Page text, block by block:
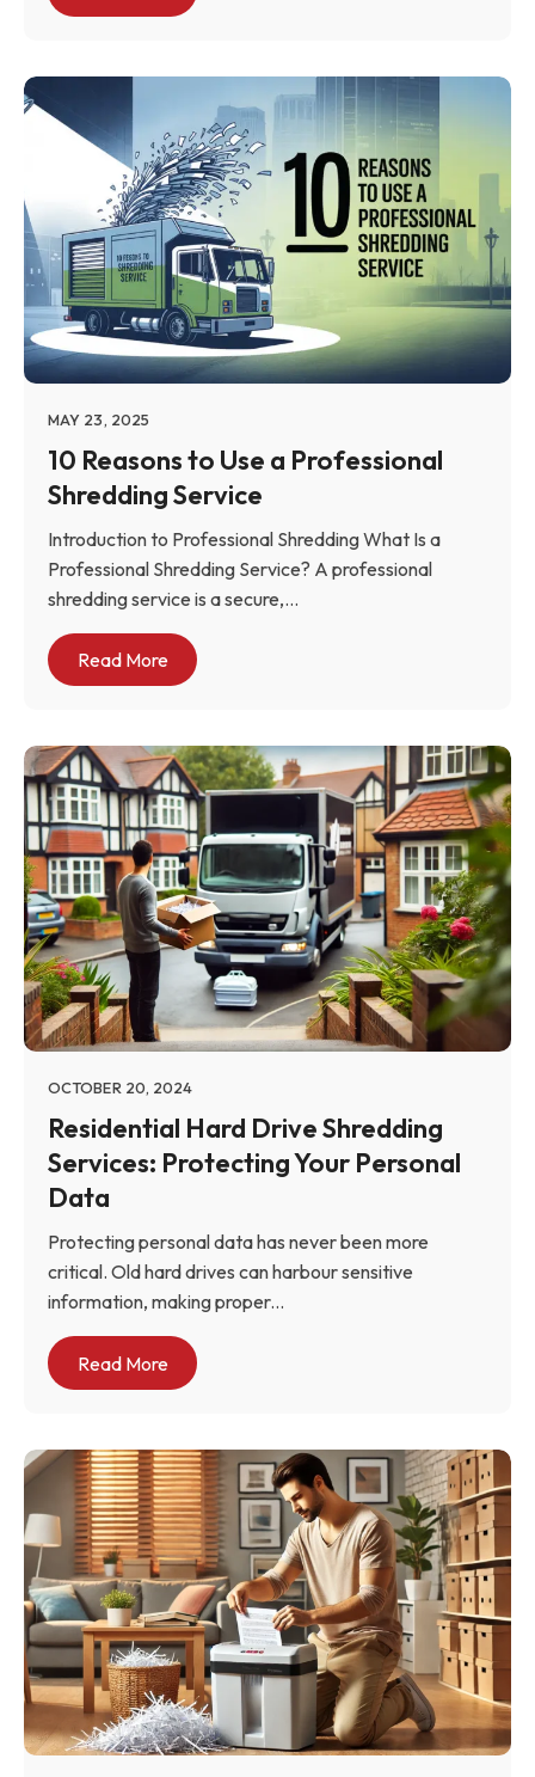
MAY 23, 2025
10 Reasons to Use a Professional
Shredding Service
Introduction to Professional Shredding What Is a
Professional Shredding Service? A professional
shredding service is a secure,...
Read More
OCTOBER 20, 2024
Residential Hard Drive Shredding
Services: Protecting Your Personal
Data
Protecting personal data has never been more
critical. Old hard drives can harbour sensitive
information, making proper...
Read More